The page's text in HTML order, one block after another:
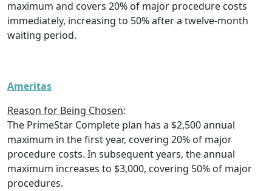
maximum and covers 20% of major procedure costs
immediately, increasing to 50% after a twelve-month
waiting period.
Ameritas
Reason for Being Chosen:
The PrimeStar Complete plan has a $2,500 annual
maximum in the first year, covering 20% of major
procedure costs. In subsequent years, the annual
maximum increases to $3,000, covering 50% of major
procedures.